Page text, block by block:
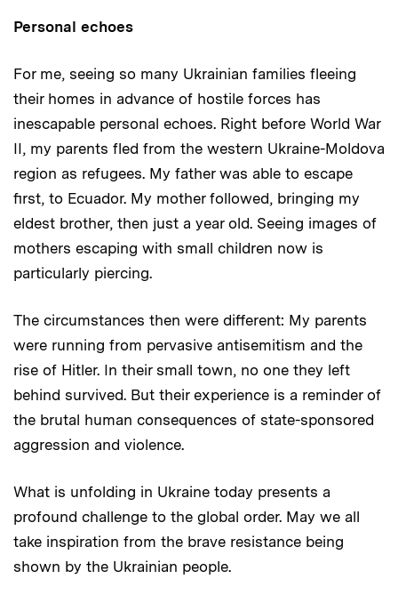
Personal echoes
For me, seeing so many Ukrainian families fleeing
their homes in advance of hostile forces has
inescapable personal echoes. Right before World War
II, my parents fled from the western Ukraine-Moldova
region as refugees. My father was able to escape
first, to Ecuador. My mother followed, bringing my
eldest brother, then just a year old. Seeing images of
mothers escaping with small children now is
particularly piercing.
The circumstances then were different: My parents
were running from pervasive antisemitism and the
rise of Hitler. In their small town, no one they left
behind survived. But their experience is a reminder of
the brutal human consequences of state-sponsored
aggression and violence.
What is unfolding in Ukraine today presents a
profound challenge to the global order. May we all
take inspiration from the brave resistance being
shown by the Ukrainian people.